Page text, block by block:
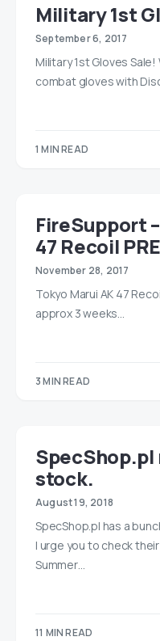
Military 1st
September 6, 2017
Military 1st Gloves
combat gloves with
1 MIN READ
FireSupport
47 Recoil
November 28, 2017
Tokyo Marui AK 47
approx 3 weeks…
3 MIN READ
stock.
August 19, 2018
SpecShop.pl has a
I urge you to check
Summer…
11 MIN READ